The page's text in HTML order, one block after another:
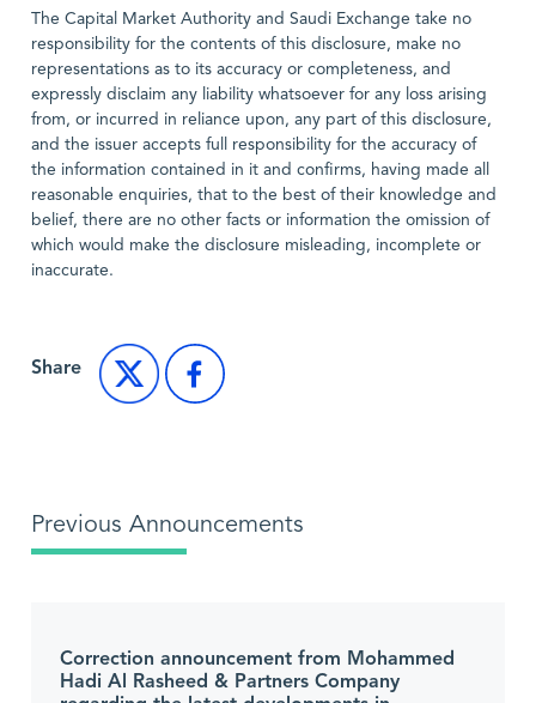
The Capital Market Authority and Saudi Exchange take no
responsibility for the contents of this disclosure, make no
representations as to its accuracy or completeness, and
expressly disclaim any liability whatsoever for any loss arising
from, or incurred in reliance upon, any part of this disclosure,
and the issuer accepts full responsibility for the accuracy of
the information contained in it and confirms, having made all
reasonable enquiries, that to the best of their knowledge and
belief, there are no other facts or information the omission of
which would make the disclosure misleading, incomplete or
inaccurate.
Share
Previous Announcements
Correction announcement from Mohammed
Hadi Al Rasheed & Partners Company